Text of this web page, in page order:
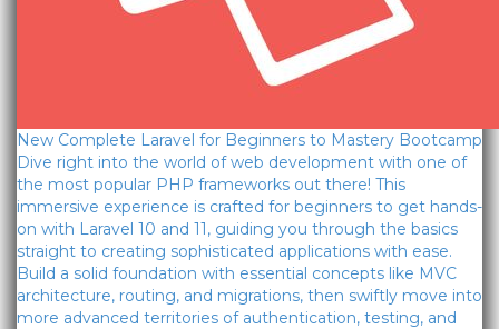
New Complete Laravel for Beginners to Mastery Bootcamp
Dive right into the world of web development with one of
the most popular PHP frameworks out there! This
immersive experience is crafted for beginners to get hands-
on with Laravel 10 and 11, guiding you through the basics
straight to creating sophisticated applications with ease.
Build a solid foundation with essential concepts like MVC
architecture, routing, and migrations, then swiftly move into
more advanced territories of authentication, testing, and